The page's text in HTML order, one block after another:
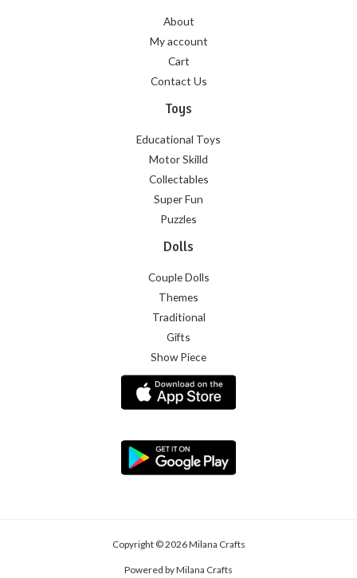
About
My account
Cart
Contact Us
Toys
Educational Toys
Motor Skilld
Collectables
Super Fun
Puzzles
Dolls
Couple Dolls
Themes
Traditional
Gifts
Show Piece
Copyright © 2026 Milana Crafts
Powered by Milana Crafts